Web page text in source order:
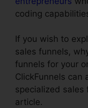
coding
If you wish to
sales funnels,
funnels for your
ClickFunnels can
specialized sales
article.